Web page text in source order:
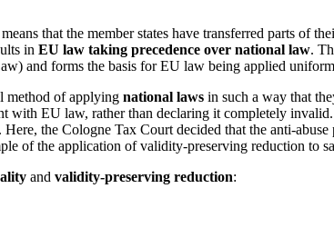
that the member states have transferred parts of
in EU law taking precedence over national law.
and forms the basis for EU law being applied
method of applying national laws in such a way that
with EU law, rather than declaring it completely
the Cologne Tax Court decided that the anti-
of the application of validity-preserving reduction to
and validity-preserving reduction: